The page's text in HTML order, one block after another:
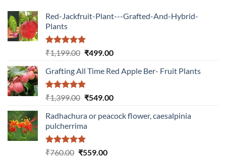
Red-Jackfruit-Plant---Grafted-And-Hybrid-
Plants
Rated5.00
out of 5
₹1,199.00 Original
was:
₹1,199.00.
₹499.00Current
is:
Grafting All Time Red Apple Ber- Fruit Plants
Rated5.00
out of 5
₹1,399.00 Original
was:
₹1,399.00.
₹549.00Current
is:
Radhachura or peacock flower, caesalpinia
pulcherrima
Rated5.00
₹760.00 Original
₹559.00Current